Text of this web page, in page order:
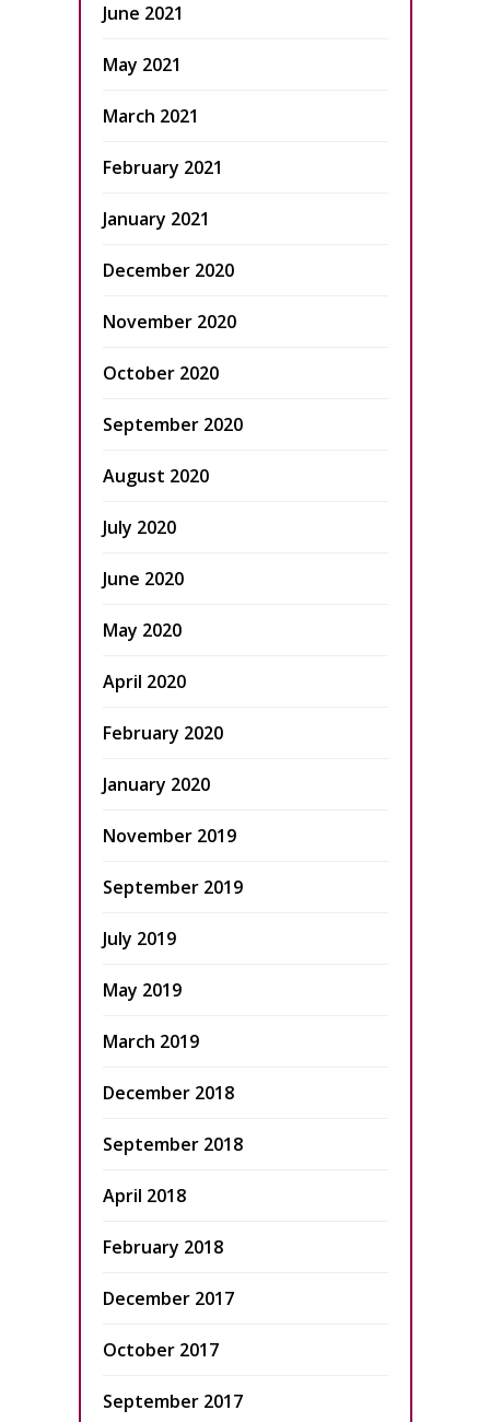
June 2021
May 2021
March 2021
February 2021
January 2021
December 2020
November 2020
October 2020
September 2020
August 2020
July 2020
June 2020
May 2020
April 2020
February 2020
January 2020
November 2019
September 2019
July 2019
May 2019
March 2019
December 2018
September 2018
April 2018
February 2018
December 2017
October 2017
September 2017